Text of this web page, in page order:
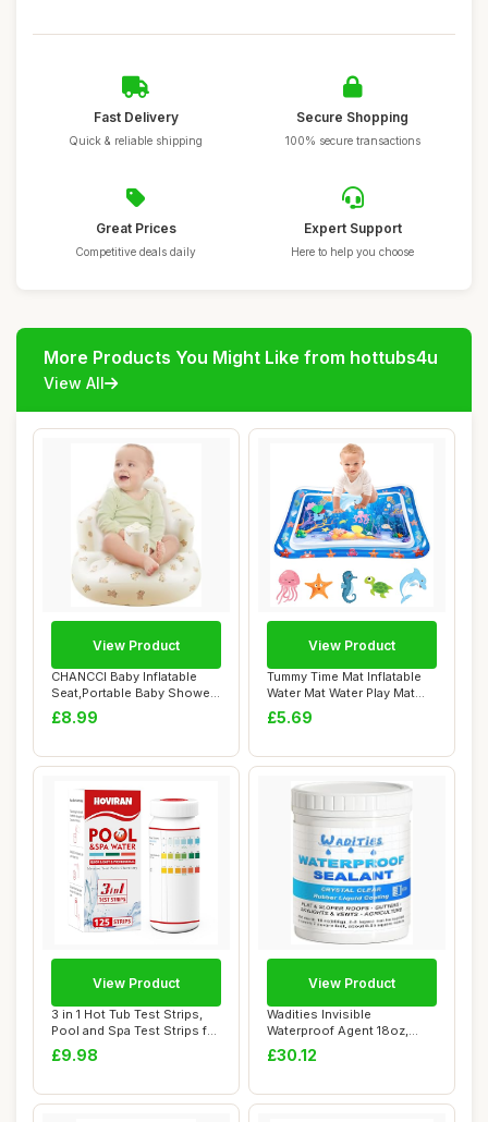
Fast Delivery
Quick & reliable shipping
Secure Shopping
100% secure transactions
Great Prices
Competitive deals daily
Expert Support
Here to help you choose
More Products You Might Like from hottubs4u
View All
CHANCCI Baby Inflatable
Seat,Portable Baby Shower
Chair,Baby...
£8.99
View Product
Tummy Time Mat Inflatable
Water Mat Water Play Mat
Sensory T...
£5.69
View Product
3 in 1 Hot Tub Test Strips,
Pool and Spa Test Strips for
Hot...
£9.98
View Product
Wadities Invisible
Waterproof Agent 18oz,
Waterproof Insulat...
£30.12
View Product